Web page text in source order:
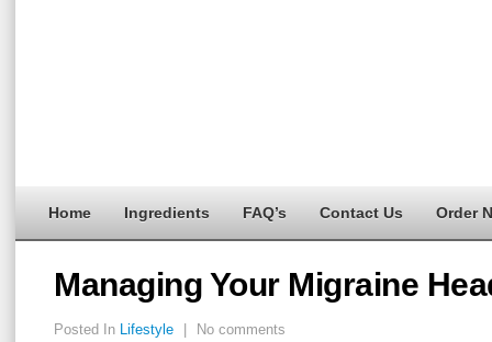
Home Ingredients FAQ’s Contact Us Order
Managing Your Migraine
Posted In Lifestyle No comments